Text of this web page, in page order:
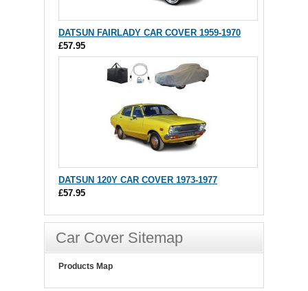
DATSUN FAIRLADY CAR COVER 1959-1970
£57.95
DATSUN 120Y CAR COVER 1973-1977
£57.95
Car Cover Sitemap
Products Map